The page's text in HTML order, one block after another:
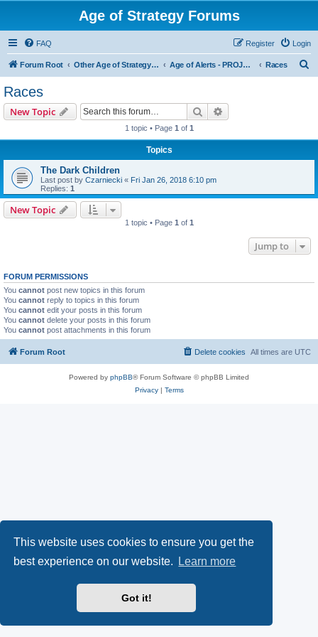
This website uses cookies to ensure you get the
best experience on our website.
Learn more
Got it!
Age of Strategy Forums
FAQ Login
Register
Forum Root Other Age of Strategy variants Age of Alerts - PROJECT STOPPED Races
Races
New Topic Search
1 topic • Page 1 of 1
Topics
The Dark Children
Last post by Czarniecki « Fri Jan 26, 2018 6:10 pm
Replies: 1
New Topic
1 topic • Page 1 of 1
Jump to
FORUM PERMISSIONS
You cannot post new topics in this forum
You cannot reply to topics in this forum
You cannot edit your posts in this forum
You cannot delete your posts in this forum
You cannot post attachments in this forum
Forum Root All times are UTC
Delete cookies
Powered by phpBB® Forum Software © phpBB Limited
Privacy| Terms